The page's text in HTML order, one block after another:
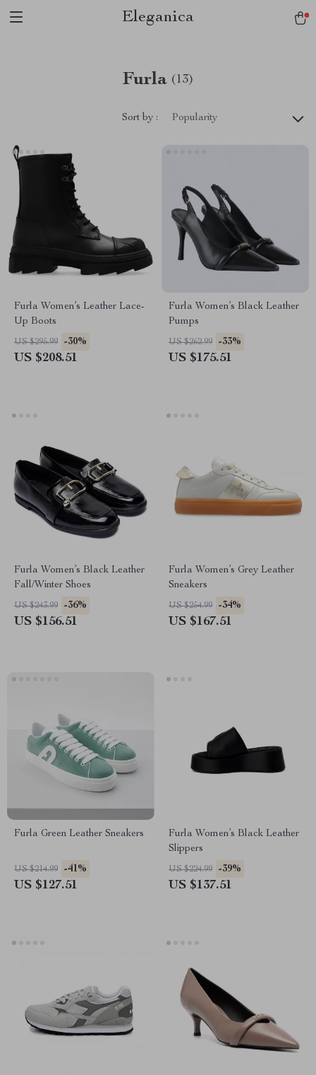
Eleganica
Furla (13)
Sort by : Popularity
Furla Women’s Leather Lace-
Up Boots
US $295.99 -30%
US $208.51
Furla Women’s Black Leather
Pumps
US $262.99 -33%
US $175.51
Furla Women’s Black Leather
Fall/Winter Shoes
US $243.99 -36%
US $156.51
Furla Women’s Grey Leather
Sneakers
US $254.99 -34%
US $167.51
Furla Green Leather Sneakers
US $214.99 -41%
US $127.51
Furla Women’s Black Leather
Slippers
US $224.99 -39%
US $137.51